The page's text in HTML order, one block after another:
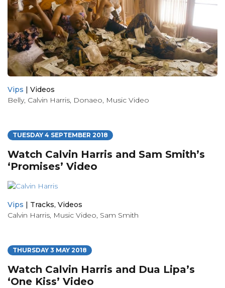
Vips | Videos
Belly, Calvin Harris, Donaeo, Music Video
TUESDAY 4 SEPTEMBER 2018
Watch Calvin Harris and Sam Smith’s
‘Promises’ Video
Vips | Tracks, Videos
Calvin Harris Music Video Sam Smith
THURSDAY 3 MAY 2018
Watch Calvin Harris and Dua Lipa’s
‘One Kiss’ Video